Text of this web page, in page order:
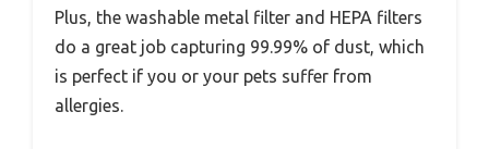
Plus, the washable metal filter and HEPA filters
do a great job capturing 99.99% of dust, which
is perfect if you or your pets suffer from
allergies.